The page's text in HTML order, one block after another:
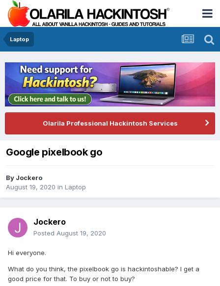
Laptop
Olarila Professional Hackintosh Services
Google pixelbook go
By Jockero
August 19, 2020 in Laptop
Jockero
Posted August 19, 2020
Hi everyone.
What do you think, the pixelbook go is hackintoshable? I get a
good price for that. To buy or not to buy?